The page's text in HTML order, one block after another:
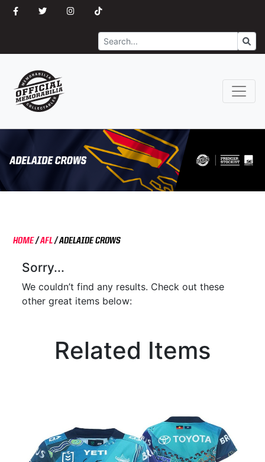
Search
HOME/AFL/ADELAIDE CROWS
Sorry...
We couldn’t find any results. Check out these
other great items below:
Related Items